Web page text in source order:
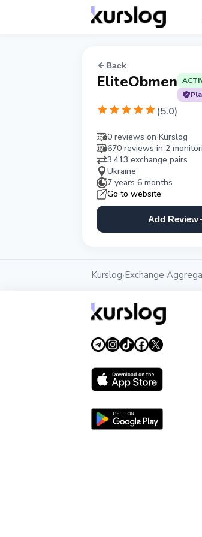
Back
EliteObmen
(5.0)
0 reviews on Kurslog
670 reviews in 2
3,413 exchange pairs
Ukraine
7 years 6 months
Go to website
Add Review
Kurslog›Exchange